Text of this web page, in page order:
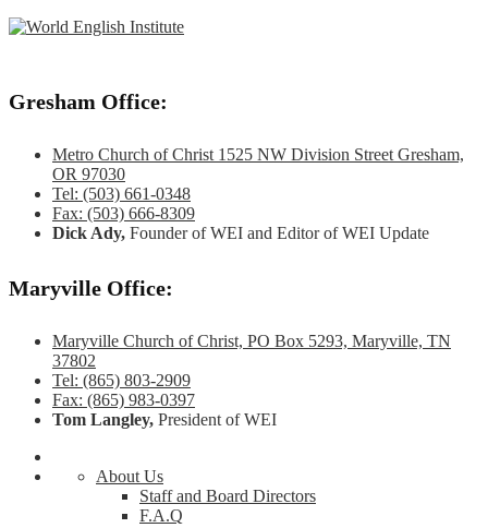
Gresham Office:
Metro Church of Christ 1525 NW Division Street Gresham,
OR 97030
Tel: (503) 661-0348
Fax: (503) 666-8309
Dick Ady, Founder of WEI and Editor of WEI Update
Maryville Office:
Maryville Church of Christ, PO Box 5293, Maryville, TN
37802
Tel: (865) 803-2909
Fax: (865) 983-0397
Tom Langley, President of WEI
About Us
Staff and Board Directors
F.A.Q